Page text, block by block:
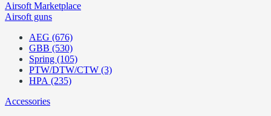
Airsoft Marketplace
Airsoft guns
AEG (676)
GBB (530)
Spring (105)
PTW/DTW/CTW (3)
HPA (235)
Accessories